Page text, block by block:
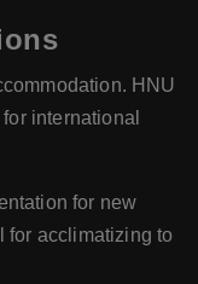
HNU
international
for new
for acclimatizing to